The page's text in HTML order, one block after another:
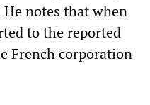
notes that when
to the reported
French corporation